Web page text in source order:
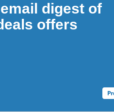
digest of
offers